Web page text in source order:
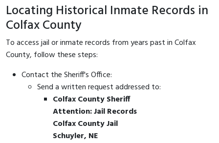
Locating Historical Inmate Records in
Colfax County
To access jail or inmate records from years past in Colfax
County, follow these steps:
Contact the Sheriff's Office:
Send a written request addressed to:
Colfax County Sheriff
Attention: Jail Records
Colfax County Jail
Schuyler, NE